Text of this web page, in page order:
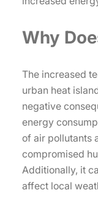
Why
The increased
urban heat
negative
energy
of air pollutants
compromised
Additionally, it
affect local